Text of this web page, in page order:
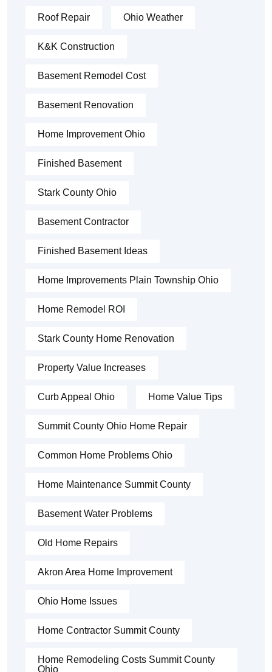
Roof Repair Ohio Weather
K&K Construction
Basement Remodel Cost
Basement Renovation
Home Improvement Ohio
Finished Basement
Stark County Ohio
Basement Contractor
Finished Basement Ideas
Home Improvements Plain Township Ohio
Home Remodel ROI
Stark County Home Renovation
Property Value Increases
Curb Appeal Ohio Home Value Tips
Summit County Ohio Home Repair
Common Home Problems Ohio
Home Maintenance Summit County
Basement Water Problems
Old Home Repairs
Akron Area Home Improvement
Ohio Home Issues
Home Contractor Summit County
Home Remodeling Costs Summit County
Ohio